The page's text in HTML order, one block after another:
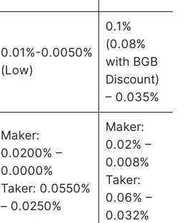
0.01%-0.0050%
(Low)
0.1%
(0.08%
with BGB
Discount)
– 0.035%
Maker:
0.0200% –
0.0000%
Taker: 0.0550%
– 0.0250%
Maker:
0.02% –
0.008%
Taker:
0.06% –
0.032%